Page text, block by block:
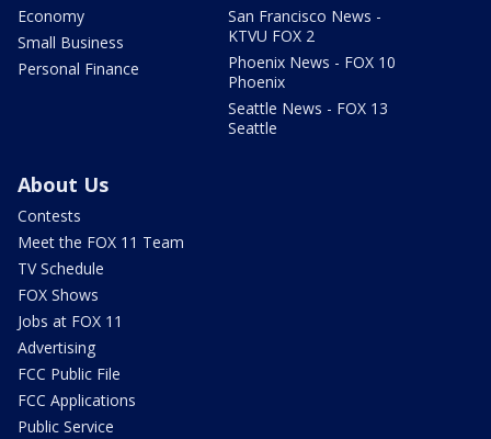
Economy
Small Business
Personal Finance
San Francisco News -
KTVU FOX 2
Phoenix News - FOX 10
Phoenix
Seattle News - FOX 13
Seattle
About Us
Contests
Meet the FOX 11 Team
TV Schedule
FOX Shows
Jobs at FOX 11
Advertising
FCC Public File
FCC Applications
Public Service